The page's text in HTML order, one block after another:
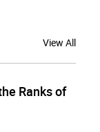
View All
Ranks of